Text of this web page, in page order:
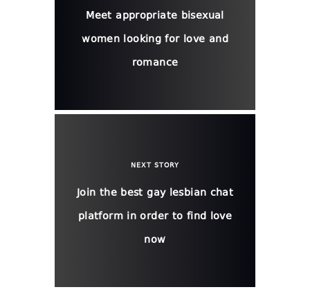
Meet appropriate bisexual
women looking for love and
romance
NEXT STORY
Join the best gay lesbian chat
platform in order to find love
now